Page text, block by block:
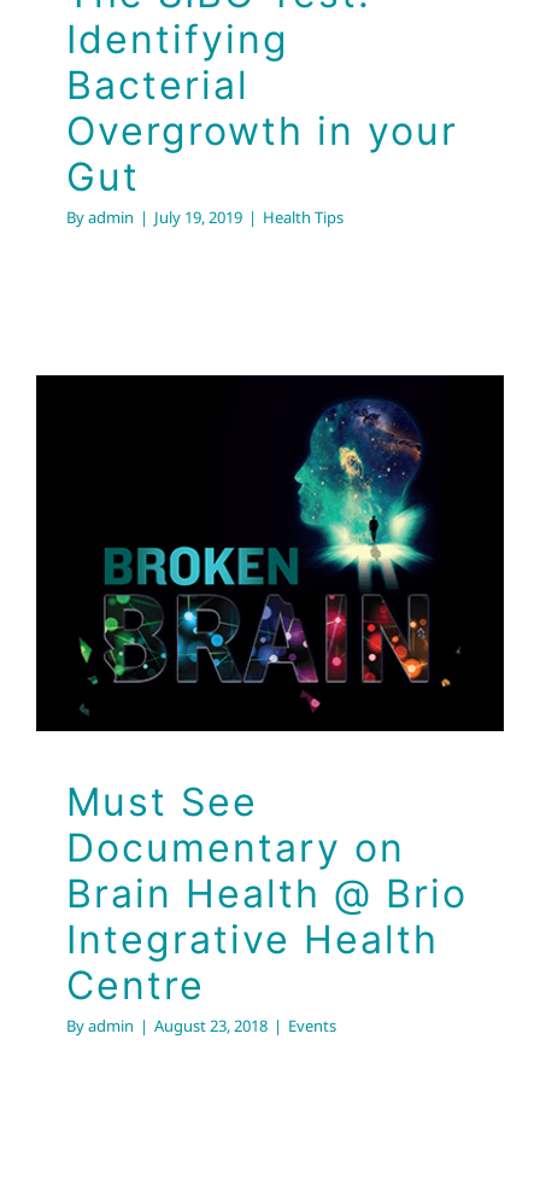
Identifying
Bacterial
Overgrowth in your
Gut
Byadmin | July 19, 2019 | Health Tips
Must See
Documentary on
Brain Health @ Brio
Integrative Health
Centre
Events
Must See
Documentary on
Brain Health @ Brio
Integrative Health
Centre
Byadmin | August 23, 2018 | Events